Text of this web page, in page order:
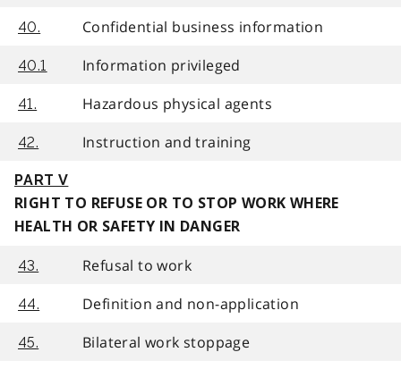
40. Confidential business information
40.1 Information privileged
41. Hazardous physical agents
42. Instruction and training
PART V
RIGHT TO REFUSE OR TO STOP WORK WHERE
HEALTH OR SAFETY IN DANGER
43. Refusal to work
44. Definition and non-application
45. Bilateral work stoppage